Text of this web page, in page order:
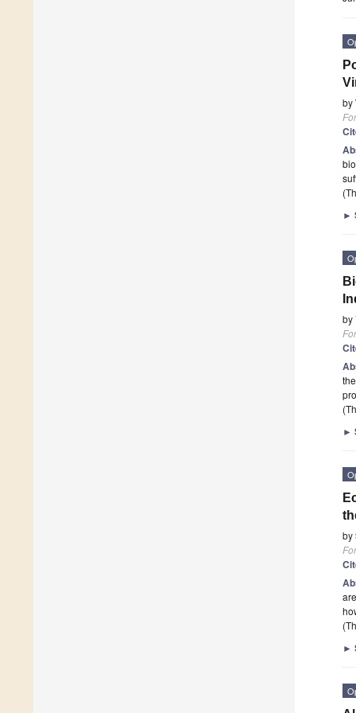
by
►
by
►
by
►